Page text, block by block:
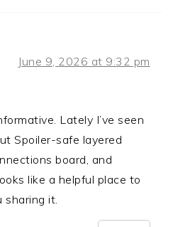
June 9, 2026 at 9:32 pm
Lately I’ve seen
Spoiler-safe layered
board, and
like a helpful place to
it.